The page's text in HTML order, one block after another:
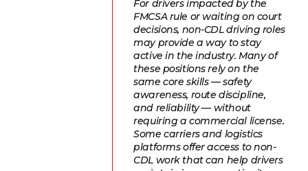
For drivers impacted by the
FMCSA rule or waiting on court
decisions, non-CDL driving roles
may provide a way to stay
active in the industry. Many of
these positions rely on the
same core skills — safety
awareness, route discipline,
and reliability — without
requiring a commercial license.
Some carriers and logistics
platforms offer access to non-
CDL work that can help drivers